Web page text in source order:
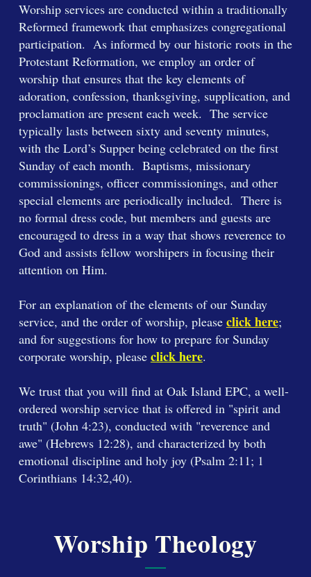
Worship services are conducted within a traditionally
Reformed framework that emphasizes congregational
participation. As informed by our historic roots in the
Protestant Reformation, we employ an order of
worship that ensures that the key elements of
adoration, confession, thanksgiving, supplication, and
proclamation are present each week. The service
typically lasts between sixty and seventy minutes,
with the Lord’s Supper being celebrated on the first
Sunday of each month. Baptisms, missionary
commissionings, officer commissionings, and other
special elements are periodically included. There is
no formal dress code, but members and guests are
encouraged to dress in a way that shows reverence to
God and assists fellow worshipers in focusing their
attention on Him.
For an explanation of the elements of our Sunday
service, and the order of worship, please click here;
and for suggestions for how to prepare for Sunday
corporate worship, please click here.
We trust that you will find at Oak Island EPC, a well-
ordered worship service that is offered in "spirit and
truth" (John 4:23), conducted with "reverence and
awe" (Hebrews 12:28), and characterized by both
emotional discipline and holy joy (Psalm 2:11; 1
Corinthians 14:32,40).
Worship Theology